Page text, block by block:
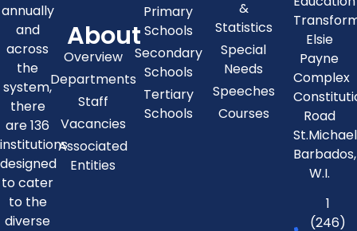
annually
and
across
the
system,
there
are 136
institutions
designed
to cater
to the
diverse
About
Overview
Departments
Staff
Vacancies
Associated
Entities
Primary
Schools
Secondary
Schools
Tertiary
Schools
&
Statistics
Special
Needs
Speeches
Courses
Elsie
Payne
Complex
Road
St.Michael
Barbados,
W.I.
1
(246)